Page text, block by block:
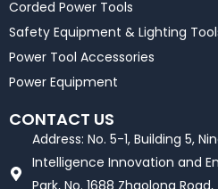
Corded Power Tools
Safety Equipment & Lighting
Power Tool Accessories
Power Equipment
CONTACT US
Address: No. 5-1, Building 5,
Intelligence Innovation and